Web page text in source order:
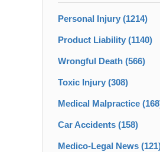
Personal Injury (1214)
Product Liability (1140)
Wrongful Death (566)
Toxic Injury (308)
Medical Malpractice
Car Accidents (158)
Medico-Legal News